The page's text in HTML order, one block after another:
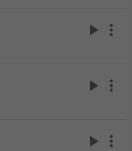
play_arrow more_vert
play_arrow more_vert
play_arrow more_vert